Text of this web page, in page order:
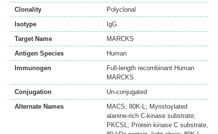
Clonality
Polyclonal
Isotype
IgG
Target Name
MARCKS
Antigen Species
Human
Immunogen
Full-length recombinant Human
MARCKS.
Conjugation
Un-conjugated
Alternate Names
MACS; 80K-L; Myristoylated
alanine-rich C-kinase substrate;
PKCSL; Protein kinase C substrate,